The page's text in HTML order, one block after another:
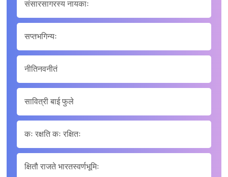
संसारसागरस्य नायकाः
सप्तभगिन्यः
नीतिनवनीतं
सावित्री बाई फुले
कः रक्षति कः रक्षितः
क्षितौ राजते भारतस्वर्णभूमिः